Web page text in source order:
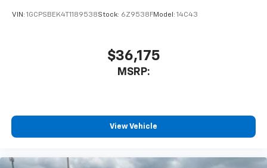
cabin for outstanding sound quality and an
enjoyable listening experience
VIN: 1GCPSBEK4T1189538Stock: 6Z9538FModel: 14C43
$36,175
MSRP:
View Vehicle